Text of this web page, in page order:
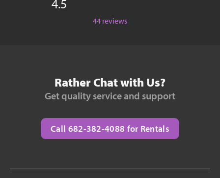
4.5
44 reviews
Rather Chat with Us?
Get quality service and support
Call 682-382-4088 for Rentals